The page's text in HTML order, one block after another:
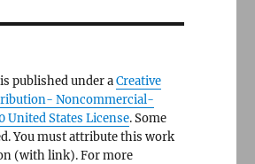
published under aCreative
Noncommercial-
United States License. Some
You must attribute this work
(with link). For more